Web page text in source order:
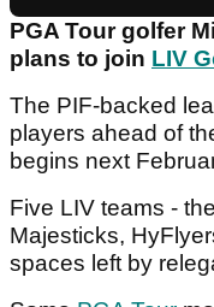
PGA Tour golfer
plans to join LIV
The PIF-backed
players ahead of
begins next
Five LIV teams -
Majesticks,
spaces left by